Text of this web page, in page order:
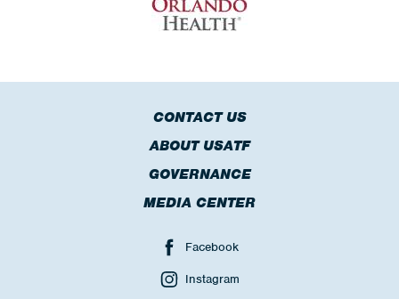
CONTACT US
ABOUT USATF
GOVERNANCE
MEDIA CENTER
Facebook
Instagram